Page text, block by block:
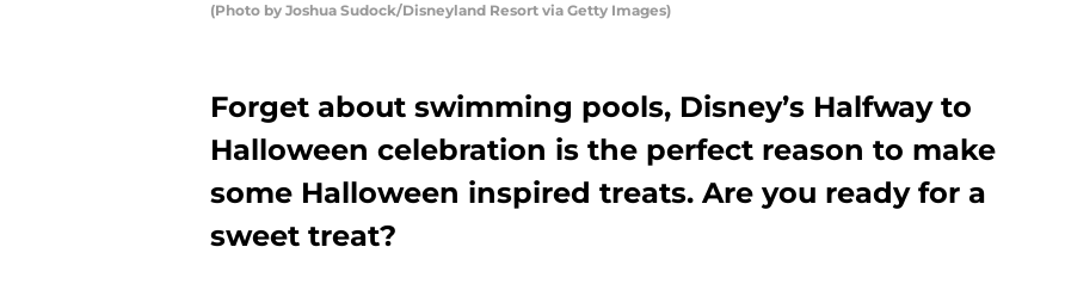
(Photo by Joshua Sudock/Disneyland Resort via Getty Images)
Forget about swimming pools, Disney’s Halfway to
Halloween celebration is the perfect reason to make
some Halloween inspired treats. Are you ready for a
sweet treat?